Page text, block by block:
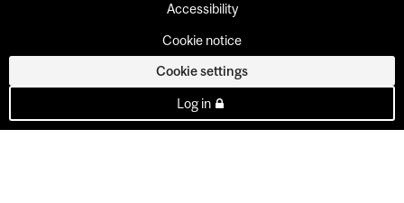
Accessibility
Cookie notice
Cookie settings
Log in